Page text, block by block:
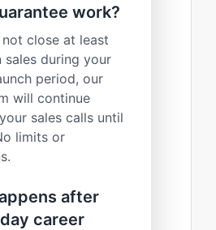
work?
close at least
sales during your
period, our
will continue
sales calls until
limits or
after
career